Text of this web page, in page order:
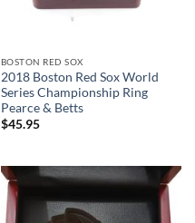
BOSTON RED SOX
2018 Boston Red Sox World
Series Championship Ring
Pearce & Betts
$45.95